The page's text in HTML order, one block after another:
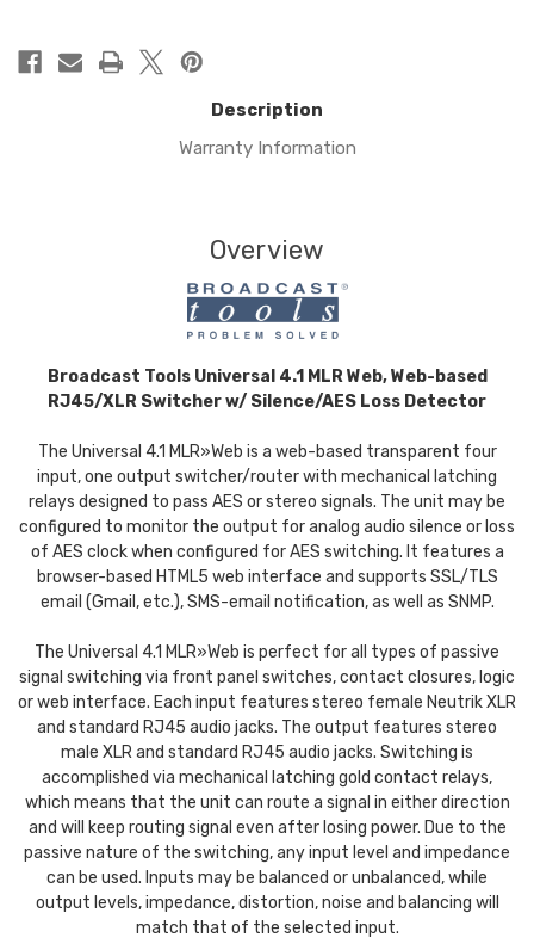
Description
Warranty Information
Overview
Broadcast Tools Universal 4.1 MLR Web, Web-based
RJ45/XLR Switcher w/ Silence/AES Loss Detector
The Universal 4.1 MLR»Web is a web-based transparent four
input, one output switcher/router with mechanical latching
relays designed to pass AES or stereo signals. The unit may be
configured to monitor the output for analog audio silence or loss
of AES clock when configured for AES switching. It features a
browser-based HTML5 web interface and supports SSL/TLS
email (Gmail, etc.), SMS-email notification, as well as SNMP.
The Universal 4.1 MLR»Web is perfect for all types of passive
signal switching via front panel switches, contact closures, logic
or web interface. Each input features stereo female Neutrik XLR
and standard RJ45 audio jacks. The output features stereo
male XLR and standard RJ45 audio jacks. Switching is
accomplished via mechanical latching gold contact relays,
which means that the unit can route a signal in either direction
and will keep routing signal even after losing power. Due to the
passive nature of the switching, any input level and impedance
can be used. Inputs may be balanced or unbalanced, while
output levels, impedance, distortion, noise and balancing will
match that of the selected input.